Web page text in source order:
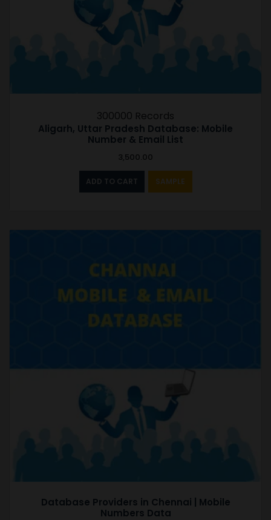
300000 Records
Aligarh, Uttar Pradesh Database: Mobile
Number & Email List
3,500.00
ADD TO CART SAMPLE
Database Providers in Chennai | Mobile
Numbers Data